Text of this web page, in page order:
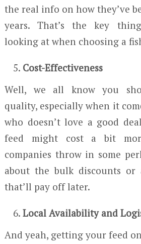
the real info on how they’ve
years. That’s the key
looking at when choosing a
Cost-Effectiveness
Well, we all know you
quality, especially when it
who doesn’t love a good
feed might cost a bit
companies throw in some
about the bulk discounts or
that’ll pay off later.
Local Availability and
And yeah, getting your feed